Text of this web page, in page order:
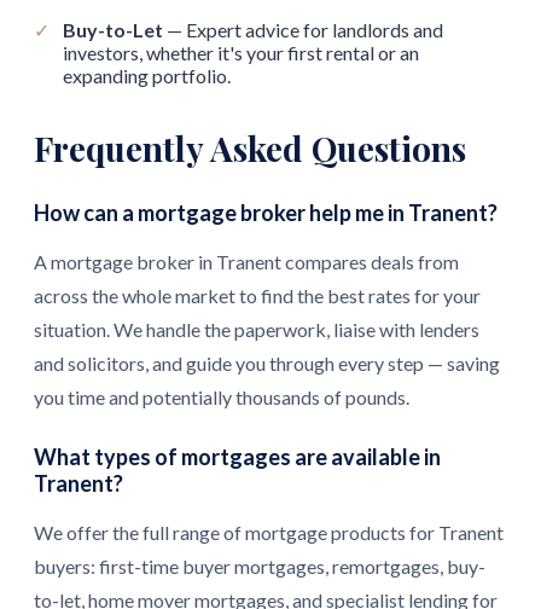
✓
Buy-to-Let — Expert advice for landlords and
investors, whether it's your first rental or an
expanding portfolio.
Frequently Asked Questions
How can a mortgage broker help me in Tranent?
A mortgage broker in Tranent compares deals from
across the whole market to find the best rates for your
situation. We handle the paperwork, liaise with lenders
and solicitors, and guide you through every step — saving
you time and potentially thousands of pounds.
What types of mortgages are available in
Tranent?
We offer the full range of mortgage products for Tranent
buyers: first-time buyer mortgages, remortgages, buy-
to-let, home mover mortgages, and specialist lending for